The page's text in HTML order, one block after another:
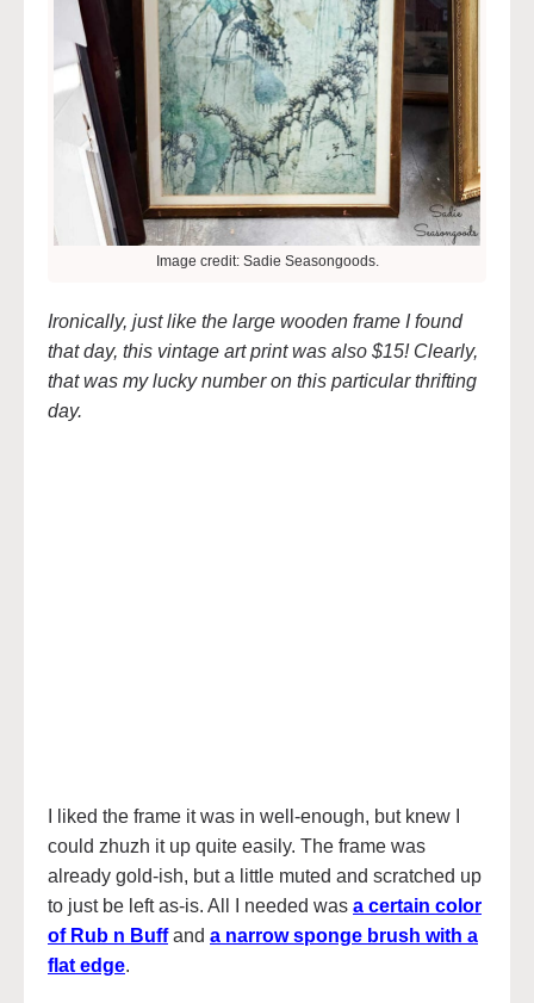
Image credit: Sadie Seasongoods.
Ironically, just like the large wooden frame I found
that day, this vintage art print was also $15! Clearly,
that was my lucky number on this particular thrifting
day.
I liked the frame it was in well-enough, but knew I
could zhuzh it up quite easily. The frame was
already gold-ish, but a little muted and scratched up
to just be left as-is. All I needed was a certain color
of Rub n Buffand a narrow sponge brush with a
flat edge.